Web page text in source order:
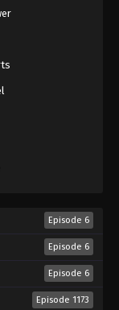
2025
2025
Episode 6
Episode 6
Episode 6
Episode 1173